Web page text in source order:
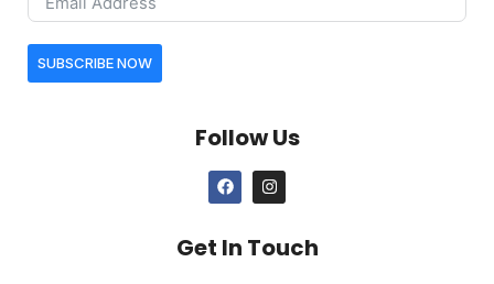
SUBSCRIBE NOW
Follow Us
Get In Touch